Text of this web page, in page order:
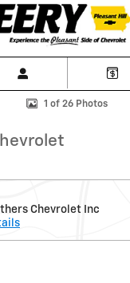
LT Car Photo 1 of 26
1 of 26 Photos
Chevrolet Inc